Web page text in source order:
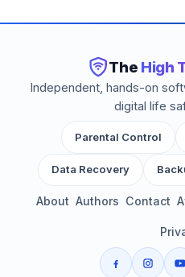
The High
Independent, hands-on
digital life
Parental Control
Data Recovery
About Authors Contact